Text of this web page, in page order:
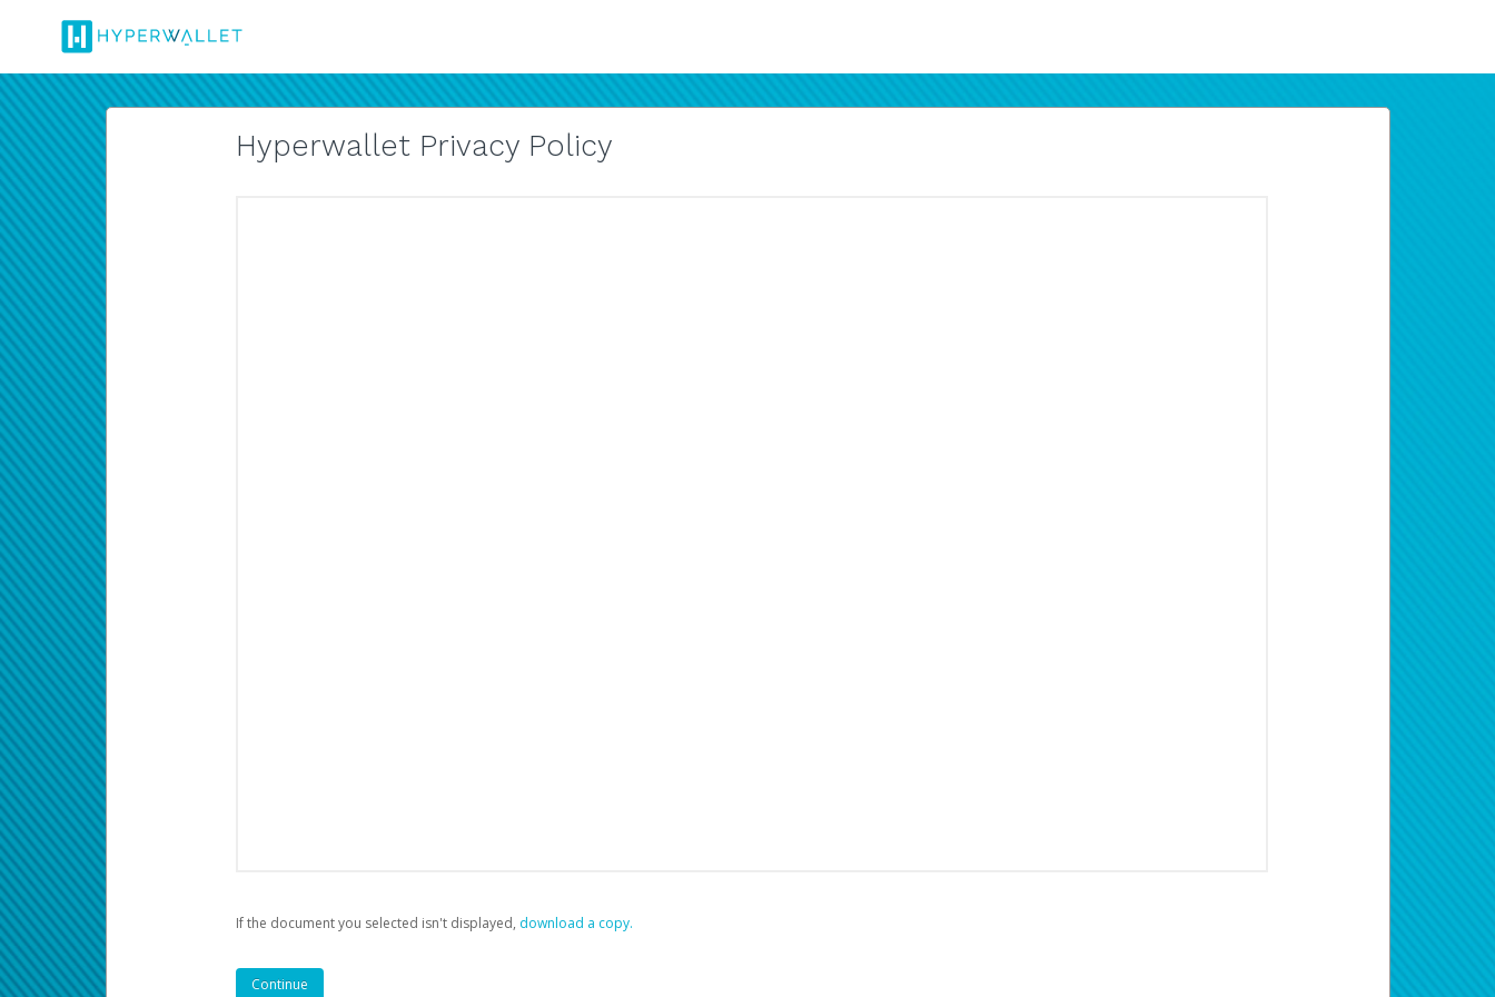
Hyperwallet Privacy Policy
If the document you selected isn't displayed, ‏‏‎ ‎download a copy.